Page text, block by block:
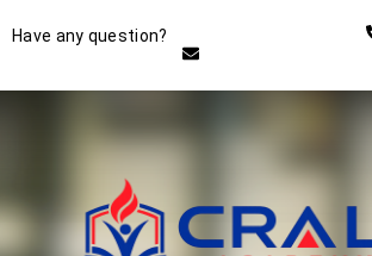
Have any question?
Instructor
THE BEST DEMO ONLINE